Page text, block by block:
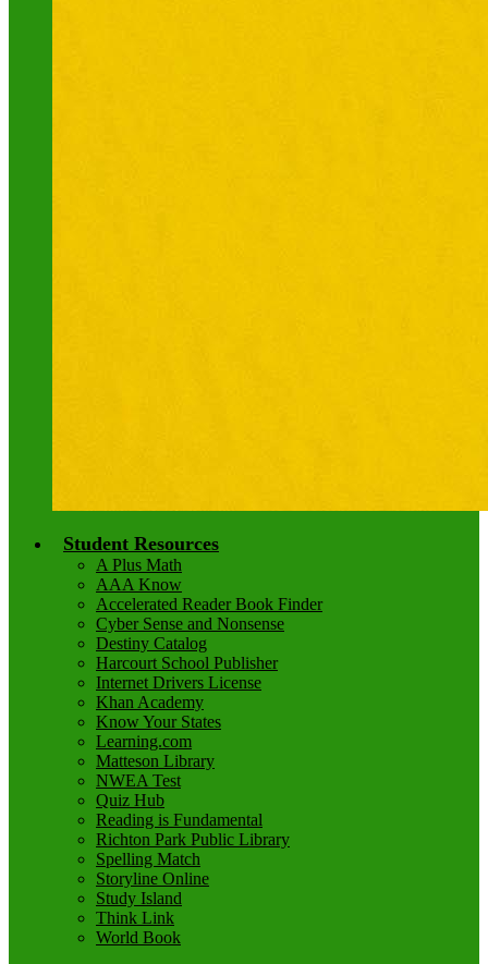
Student Resources
A Plus Math
AAA Know
Accelerated Reader Book Finder
Cyber Sense and Nonsense
Destiny Catalog
Harcourt School Publisher
Internet Drivers License
Khan Academy
Know Your States
Learning.com
Matteson Library
NWEA Test
Quiz Hub
Reading is Fundamental
Richton Park Public Library
Spelling Match
Storyline Online
Study Island
Think Link
World Book